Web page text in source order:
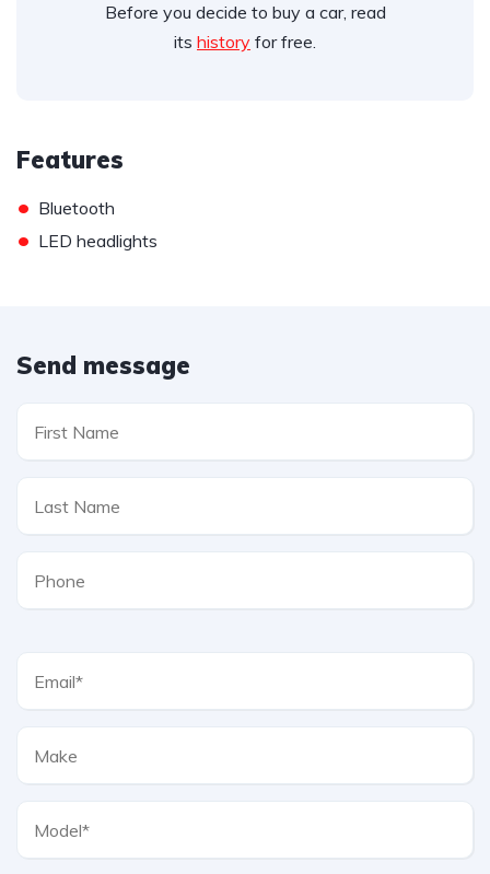
Before you decide to buy a car, read
its history for free.
Features
• Bluetooth
• LED headlights
Send message